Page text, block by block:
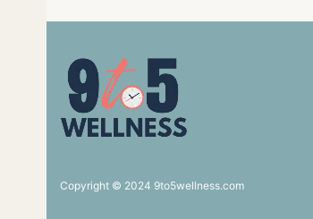
Copyright © 2024 9to5wellness.com